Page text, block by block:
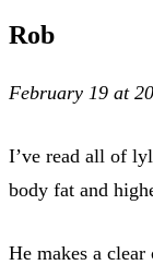
Rob
February 19 at
I’ve read all of
body fat and
He makes a